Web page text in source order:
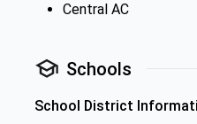
Central AC
Schools
School District